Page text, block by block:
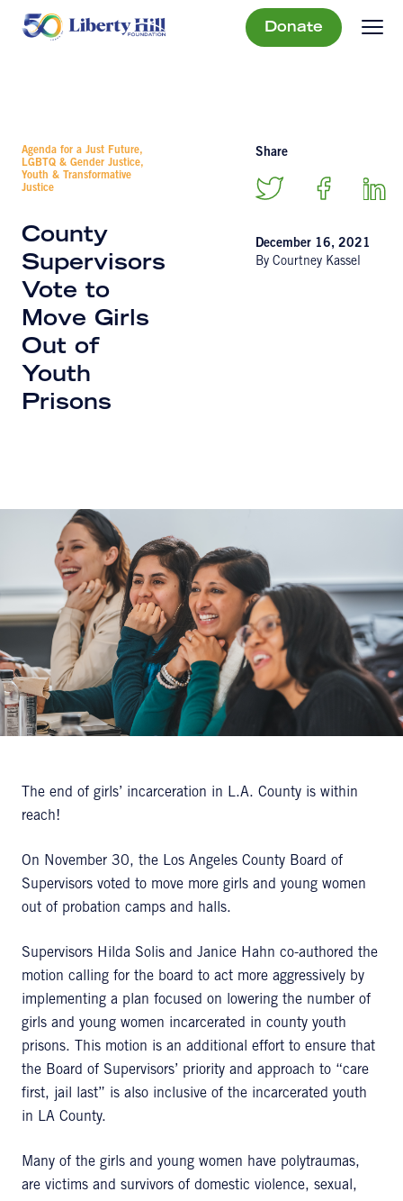
Donate
Agenda for a Just Future,
LGBTQ & Gender Justice,
Youth & Transformative
Justice
County
Supervisors
Vote to
Move Girls
Out of
Youth
Prisons
Share
December 16, 2021
By Courtney Kassel
The end of girls’ incarceration in L.A. County is within
reach!
On November 30, the Los Angeles County Board of
Supervisors voted to move more girls and young women
out of probation camps and halls.
Supervisors Hilda Solis and Janice Hahn co-authored the
motion calling for the board to act more aggressively by
implementing a plan focused on lowering the number of
girls and young women incarcerated in county youth
prisons. This motion is an additional effort to ensure that
the Board of Supervisors’ priority and approach to “care
first, jail last” is also inclusive of the incarcerated youth
in LA County.
Many of the girls and young women have polytraumas,
are victims and survivors of domestic violence, sexual,